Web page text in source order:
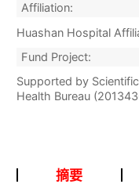
Affiliation:
Huashan Hospital
Fund Project:
Supported by
Health Bureau
摘要